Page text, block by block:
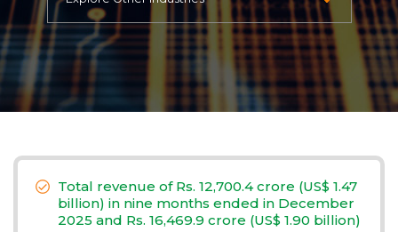
Total revenue of Rs. 12,700.4 crore (US$ 1.47
billion) in nine months ended in December
2025 and Rs. 16,469.9 crore (US$ 1.90 billion)